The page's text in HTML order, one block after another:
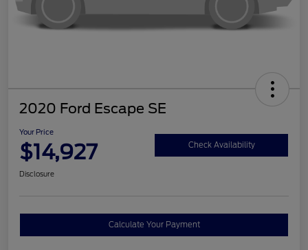
2020 Ford Escape SE
Your Price
$14,927 Check Availability
Disclosure
Calculate Your Payment